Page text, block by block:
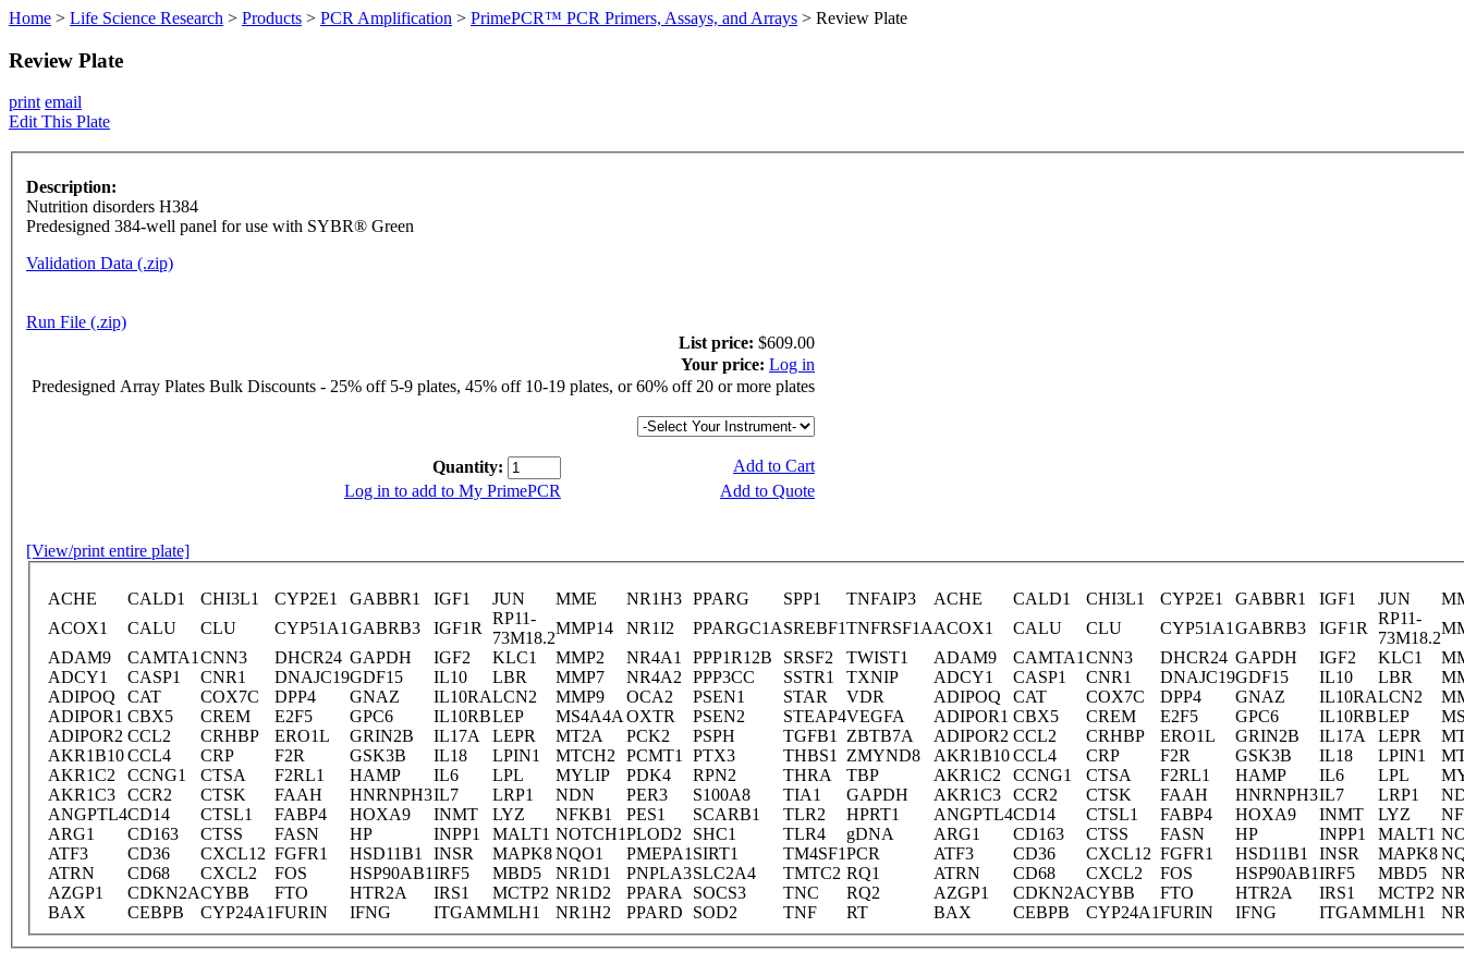
Home > Life Science Research > Products > PCR Amplification > PrimePCR™ PCR Primers, Assays, and Arrays > Review Plate
Review Plate
print email
Edit This Plate
Description:
Nutrition disorders H384
Predesigned 384-well panel for use with SYBR® Green
Validation Data (.zip)
Run File (.zip)
List price: $609.00
Your price: Log in
Predesigned Array Plates Bulk Discounts - 25% off 5-9 plates, 45% off 10-19 plates, or 60% off 20 or more plates
Quantity:
Add to Cart
Log in to add to My PrimePCR
Add to Quote
[View/print entire plate]
ACHE CALD1 CHI3L1 CYP2E1 GABBR1 IGF1 JUN MME NR1H3 PPARG SPP1 TNFAIP3 ACHE CALD1 CHI3L1 CYP2E1 GABBR1 IGF1 JUN
ACOX1
CALU CLU CYP51A1 GABRB3 IGF1R
RP11-
73M18.2
MMP14 NR1I2 PPARGC1ASREBF1TNFRSF1AACOX1 CALU CLU CYP51A1 GABRB3 IGF1R
RP11-
73M18.2
ADAM9
CAMTA1 CNN3 DHCR24 GAPDH IGF2 KLC1 MMP2 NR4A1 PPP1R12B SRSF2 TWIST1 ADAM9 CAMTA1 CNN3 DHCR24 GAPDH IGF2 KLC1
ADCY1
CASP1 CNR1 DNAJC19GDF15 IL10 LBR MMP7 NR4A2 PPP3CC SSTR1 TXNIP ADCY1 CASP1 CNR1 DNAJC19GDF15 IL10 LBR
ADIPOQ
CAT COX7C DPP4 GNAZ IL10RALCN2 MMP9 OCA2 PSEN1 STAR VDR ADIPOQ CAT COX7C DPP4 GNAZ IL10RALCN2
ADIPOR1 CBX5 CREM E2F5 GPC6 IL10RBLEP MS4A4A OXTR PSEN2 STEAP4VEGFA ADIPOR1 CBX5 CREM E2F5 GPC6 IL10RBLEP
ADIPOR2 CCL2 CRHBP ERO1L GRIN2B IL17A LEPR MT2A PCK2 PSPH TGFB1 ZBTB7A ADIPOR2 CCL2 CRHBP ERO1L GRIN2B IL17A LEPR
AKR1B10CCL4 CRP F2R GSK3B IL18 LPIN1 MTCH2 PCMT1 PTX3 THBS1 ZMYND8 AKR1B10CCL4 CRP F2R GSK3B IL18 LPIN1
AKR1C2
CCNG1 CTSA F2RL1 HAMP IL6 LPL MYLIP PDK4 RPN2 THRA TBP AKR1C2 CCNG1 CTSA F2RL1 HAMP IL6 LPL
AKR1C3
CCR2 CTSK FAAH HNRNPH3IL7 LRP1 NDN PER3 S100A8 TIA1 GAPDH AKR1C3 CCR2 CTSK FAAH HNRNPH3IL7 LRP1
ANGPTL4CD14 CTSL1 FABP4 HOXA9 INMT LYZ NFKB1 PES1 SCARB1 TLR2 HPRT1 ANGPTL4CD14 CTSL1 FABP4 HOXA9 INMT LYZ
ARG1
CD163 CTSS FASN HP INPP1 MALT1 NOTCH1PLOD2 SHC1 TLR4 gDNA ARG1 CD163 CTSS FASN HP INPP1 MALT1
ATF3
CD36 CXCL12 FGFR1 HSD11B1 INSR MAPK8NQO1 PMEPA1 SIRT1 TM4SF1PCR ATF3 CD36 CXCL12 FGFR1 HSD11B1 INSR MAPK8
ATRN
CD68 CXCL2 FOS HSP90AB1IRF5 MBD5 NR1D1 PNPLA3SLC2A4 TMTC2 RQ1 ATRN CD68 CXCL2 FOS HSP90AB1IRF5 MBD5
AZGP1
CDKN2ACYBB FTO HTR2A IRS1 MCTP2 NR1D2 PPARA SOCS3 TNC RQ2 AZGP1 CDKN2ACYBB FTO HTR2A IRS1 MCTP2
BAX
CEBPB CYP24A1FURIN IFNG ITGAMMLH1 NR1H2 PPARD SOD2 TNF RT BAX CEBPB CYP24A1FURIN IFNG ITGAMMLH1